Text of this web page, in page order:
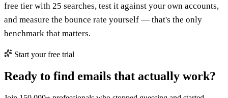
free tier with 25 searches, test it against your own accounts,
and measure the bounce rate yourself — that's the only
benchmark that matters.
Start your free trial
Ready to find emails that actually work?